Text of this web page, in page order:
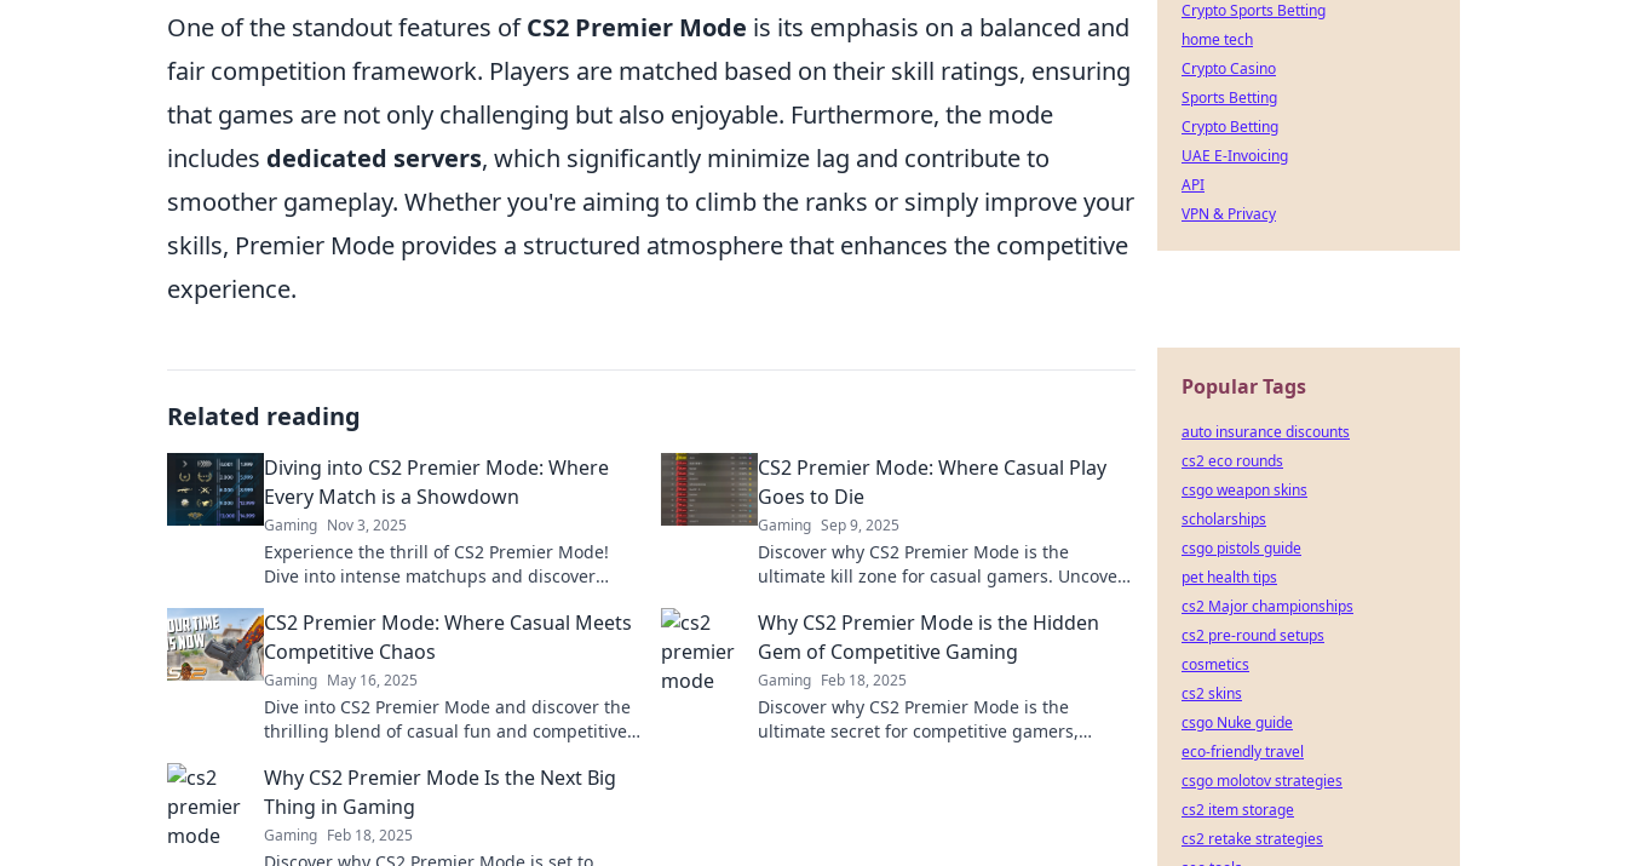
One of the standout features ofCS2 Premier Mode is its emphasis on a balanced and
fair competition framework. Players are matched based on their skill ratings, ensuring
that games are not only challenging but also enjoyable. Furthermore, the mode
includes dedicated servers, which significantly minimize lag and contribute to
smoother gameplay. Whether you're aiming to climb the ranks or simply improve your
skills, Premier Mode provides a structured atmosphere that enhances the competitive
experience.
Related reading
Diving into CS2 Premier Mode: Where
Every Match is a Showdown
Gaming Nov 3, 2025
Experience the thrill of CS2 Premier Mode!
Dive into intense matchups and discover
favor!
CS2 Premier Mode: Where Casual Play
Goes to Die
Gaming Sep 9, 2025
Discover why CS2 Premier Mode is the
ultimate kill zone for casual gamers. Uncover
CS2 Premier Mode: Where Casual Meets
Competitive Chaos
Gaming May 16, 2025
Dive into CS2 Premier Mode and discover the
thrilling blend of casual fun and competitive
Why CS2 Premier Mode is the Hidden
Gem of Competitive Gaming
Gaming Feb 18, 2025
Discover why CS2 Premier Mode is the
ultimate secret for competitive gamers,
Why CS2 Premier Mode Is the Next Big
Thing in Gaming
Gaming Feb 18, 2025
Crypto Sports Betting
home tech
Crypto Casino
Sports Betting
Crypto Betting
UAE E-Invoicing
API
VPN & Privacy
Popular Tags
auto insurance discounts
cs2 eco rounds
csgo weapon skins
scholarships
csgo pistols guide
pet health tips
cs2 Major championships
cs2 pre-round setups
cosmetics
cs2 skins
csgo Nuke guide
eco-friendly travel
csgo molotov strategies
cs2 item storage
cs2 retake strategies